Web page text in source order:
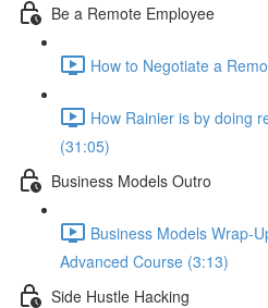
Be a Remote Employee
How to Negotiate a
How Rainier is by doing
(31:05)
Business Models Outro
Business Models Wrap-
Advanced Course (3:13)
Side Hustle Hacking